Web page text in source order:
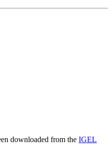
downloaded from the IGEL